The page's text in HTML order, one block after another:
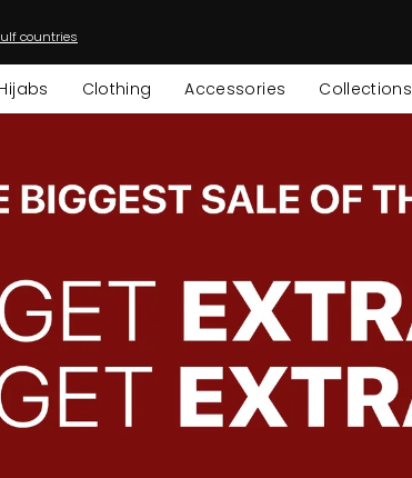
countries
Clothing Accessories Collections